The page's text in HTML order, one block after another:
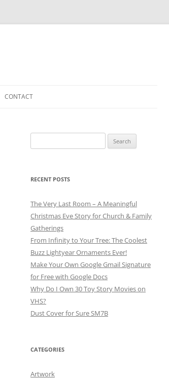
CONTACT
for:
RECENT POSTS
The Very Last Room – A Meaningful
Christmas Eve Story for Church & Family
Gatherings
From Infinity to Your Tree: The Coolest
Buzz Lightyear Ornaments Ever!
Make Your Own Google Gmail Signature
for Free with Google Docs
Why Do I Own 30 Toy Story Movies on
VHS?
Dust Cover for Sure SM7B
CATEGORIES
Artwork